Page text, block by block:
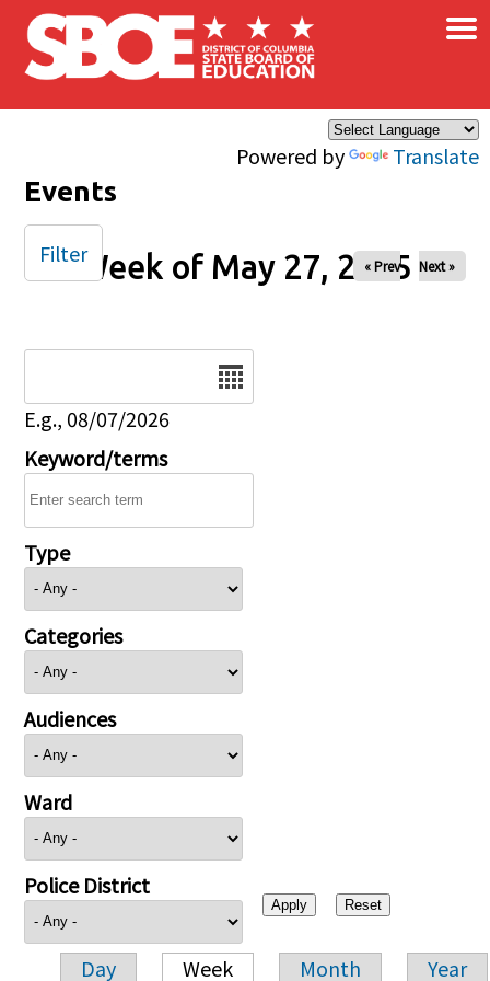
Skip to main content
Powered by Translate
×
Events
Week of May 27, 2025
« Prev Next »
E.g., 08/07/2026
Keyword/terms
Type
Categories
Audiences
Ward
Police District
Day Week Month Year
Filter